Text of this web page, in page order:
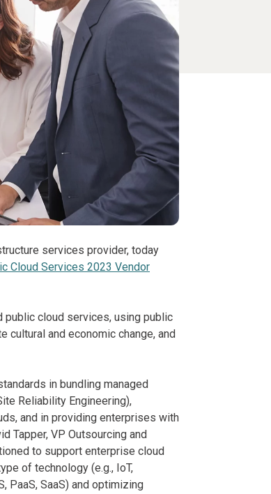
services provider, today
Cloud Services 2023 Vendor
public cloud services, using public
and economic change, and
in bundling managed
Reliability Engineering),
and in providing enterprises with
Tapper, VP Outsourcing and
to support enterprise cloud
of technology (e.g., IoT,
PaaS, SaaS) and optimizing